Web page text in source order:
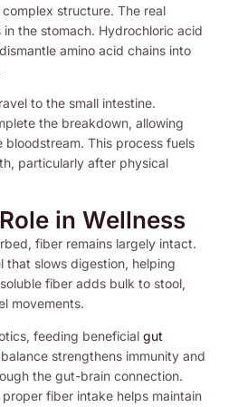
structure. The real
the stomach. Hydrochloric acid
amino acid chains into
to the small intestine.
the breakdown, allowing
bloodstream. This process fuels
particularly after physical
in Wellness
fiber remains largely intact.
that slows digestion, helping
fiber adds bulk to stool,
movements.
feeding beneficial gut
strengthens immunity and
the gut-brain connection.
fiber intake helps maintain